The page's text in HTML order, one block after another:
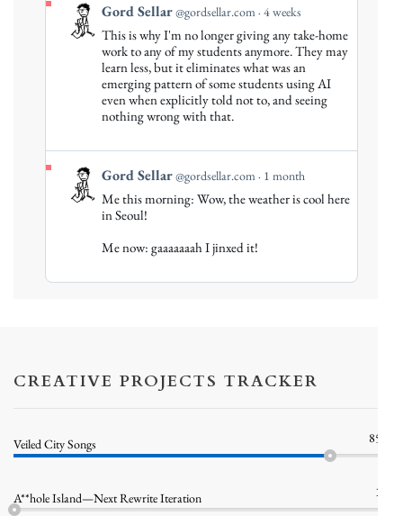
View
post
Bluesky
Gord Sellar@gordsellar.com 4 weeks
This is why I'm no longer giving any take-home
work to any of my students anymore. They may
learn less, but it eliminates what was an
emerging pattern of some students using AI
even when explicitly told not to, and seeing
nothing wrong with that.
View
post
Bluesky
Gord Sellar@gordsellar.com 1 month
Me this morning: Wow, the weather is cool here
in Seoul!
Me now: gaaaaaaah I jinxed it!
CREATIVE PROJECTS TRACKER
Veiled City Songs 85%
A**hole Island—Next Rewrite Iteration 1%